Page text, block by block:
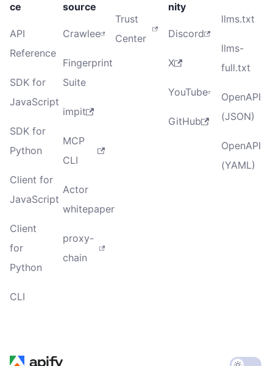
ce
API
Reference
SDK for
JavaScript
SDK for
Python
Client for
JavaScript
Client
for
Python
CLI
source
Crawlee
Fingerprint
Suite
impit
MCP
CLI
Actor
whitepaper
proxy-
chain
Trust
Center
nity
Discord
X
YouTube
GitHub
llms.txt
llms-
full.txt
OpenAPI
(JSON)
OpenAPI
(YAML)